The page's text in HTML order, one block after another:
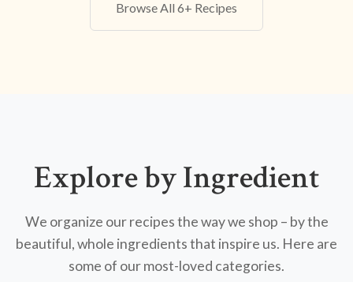
Browse All 6+ Recipes
Explore by Ingredient
We organize our recipes the way we shop – by the
beautiful, whole ingredients that inspire us. Here are
some of our most-loved categories.